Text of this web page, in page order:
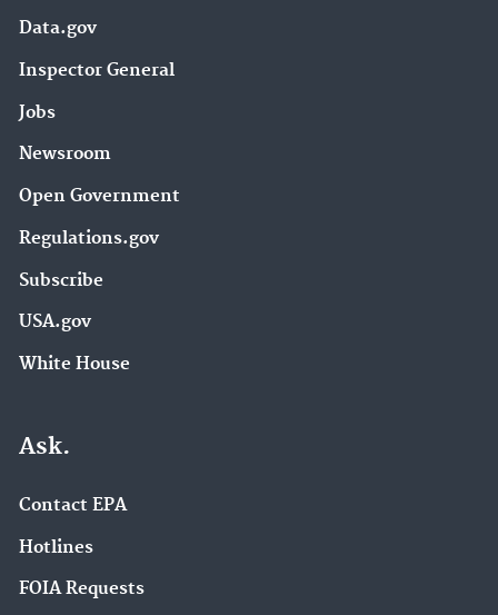
Data.gov
Inspector General
Jobs
Newsroom
Open Government
Regulations.gov
Subscribe
USA.gov
White House
Ask.
Contact EPA
Hotlines
FOIA Requests